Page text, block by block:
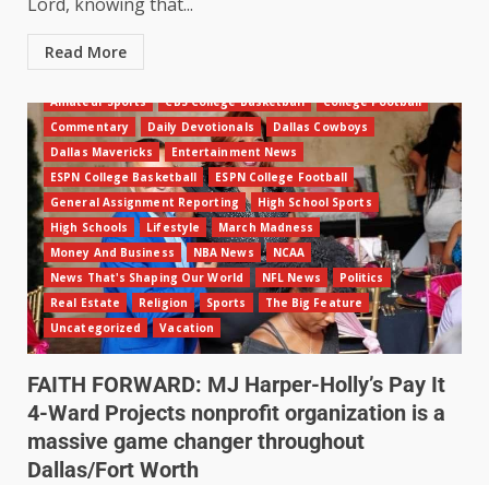
Lord, knowing that...
Read More
Amateur Sports CBS College Basketball
College Football
Commentary
Daily Devotionals
Dallas Cowboys
Dallas Mavericks
Entertainment News
ESPN College Basketball
ESPN College Football
General Assignment Reporting
High School Sports
High Schools
Lifestyle
March Madness
Money And Business
NBA News
NCAA
News That's Shaping Our World
NFL News
Politics
Real Estate
Religion Sports
The Big Feature
Uncategorized
Vacation
FAITH FORWARD: MJ Harper-Holly’s Pay It
4-Ward Projects nonprofit organization is a
massive game changer throughout
Dallas/Fort Worth